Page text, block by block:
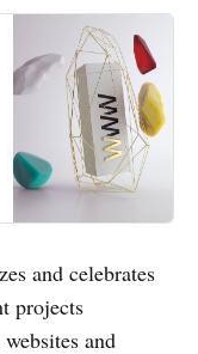
and celebrates
projects
and